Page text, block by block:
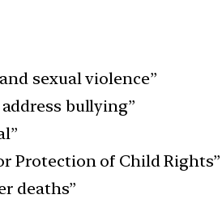
sexual violence”
bullying”
Protection of Child Rights”
deaths”